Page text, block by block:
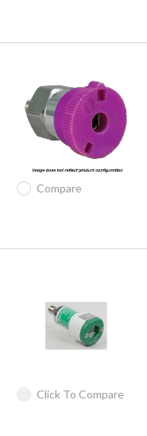
Compare
Click To Compare